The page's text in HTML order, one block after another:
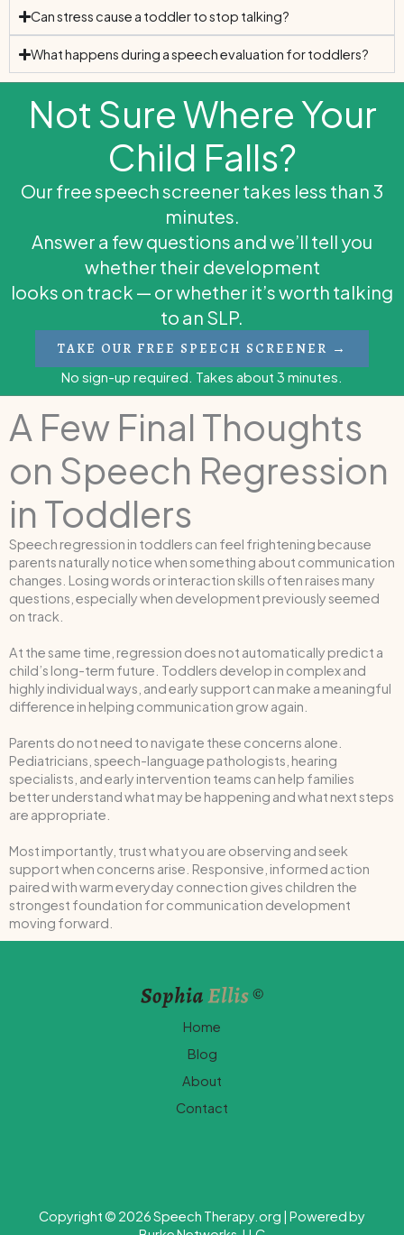
Can stress cause a toddler to stop talking?
What happens during a speech evaluation for toddlers?
Not Sure Where Your
Child Falls?
Our free speech screener takes less than 3
minutes.
Answer a few questions and we’ll tell you
whether their development
looks on track — or whether it’s worth talking
to an SLP.
TAKE OUR FREE SPEECH SCREENER →
No sign-up required. Takes about 3 minutes.
A Few Final Thoughts
on Speech Regression
in Toddlers
Speech regression in toddlers can feel frightening because
parents naturally notice when something about communication
changes. Losing words or interaction skills often raises many
questions, especially when development previously seemed
on track.
At the same time, regression does not automatically predict a
child’s long-term future. Toddlers develop in complex and
highly individual ways, and early support can make a meaningful
difference in helping communication grow again.
Parents do not need to navigate these concerns alone.
Pediatricians, speech-language pathologists, hearing
specialists, and early intervention teams can help families
better understand what may be happening and what next steps
are appropriate.
Most importantly, trust what you are observing and seek
support when concerns arise. Responsive, informed action
paired with warm everyday connection gives children the
strongest foundation for communication development
moving forward.
Home
Blog
About
Contact
Copyright © 2026 Speech Therapy.org | Powered by